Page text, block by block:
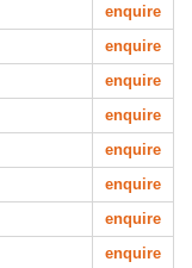
enquire
enquire
enquire
enquire
enquire
enquire
enquire
enquire